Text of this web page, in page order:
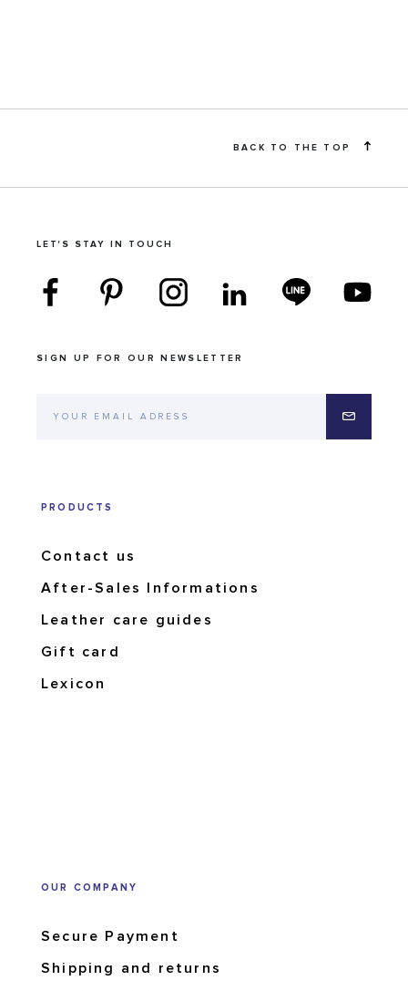
BACK TO THE TOP
LET'S STAY IN TOUCH
SIGN UP FOR OUR NEWSLETTER
PRODUCTS
Contact us
After-Sales Informations
Leather care guides
Gift card
Lexicon
OUR COMPANY
Secure Payment
Shipping and returns